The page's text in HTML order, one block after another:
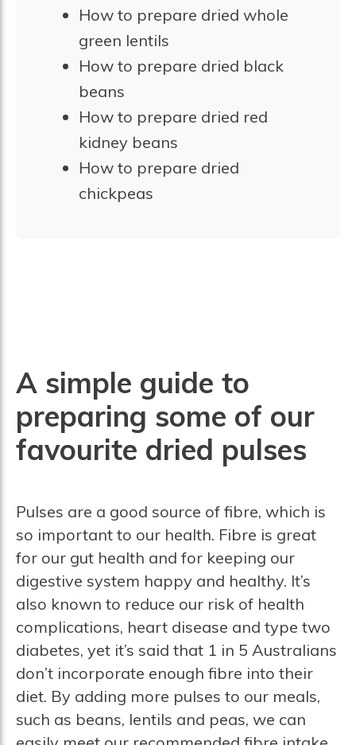
How to prepare dried whole
green lentils
How to prepare dried black
beans
How to prepare dried red
kidney beans
How to prepare dried
chickpeas
A simple guide to
preparing some of our
favourite dried pulses
Pulses are a good source of fibre, which is
so important to our health. Fibre is great
for our gut health and for keeping our
digestive system happy and healthy. It’s
also known to reduce our risk of health
complications, heart disease and type two
diabetes, yet it’s said that 1 in 5 Australians
don’t incorporate enough fibre into their
diet. By adding more pulses to our meals,
such as beans, lentils and peas, we can